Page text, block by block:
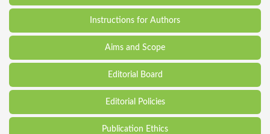
Instructions for Authors
Aims and Scope
Editorial Board
Editorial Policies
Publication Ethics